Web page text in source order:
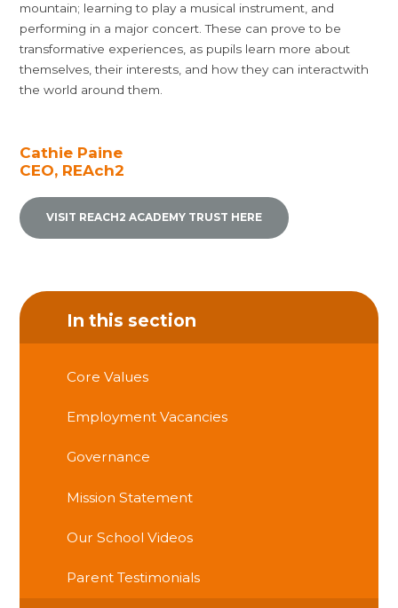
mountain; learning to play a musical instrument, and
performing in a major concert. These can prove to be
transformative experiences, as pupils learn more about
themselves, their interests, and how they can interactwith
the world around them.
Cathie Paine
CEO, REAch2
VISIT REACH2 ACADEMY TRUST HERE
In this section
Core Values
Employment Vacancies
Governance
Mission Statement
Our School Videos
Parent Testimonials